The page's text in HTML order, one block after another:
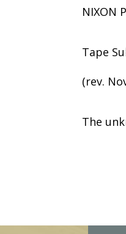
NIXON
Tape
(rev.
The